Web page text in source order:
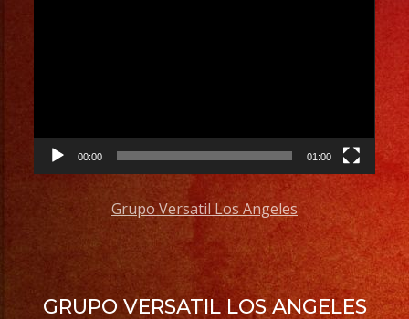
00:00 01:00
Grupo Versatil Los Angeles
GRUPO VERSATIL LOS ANGELES